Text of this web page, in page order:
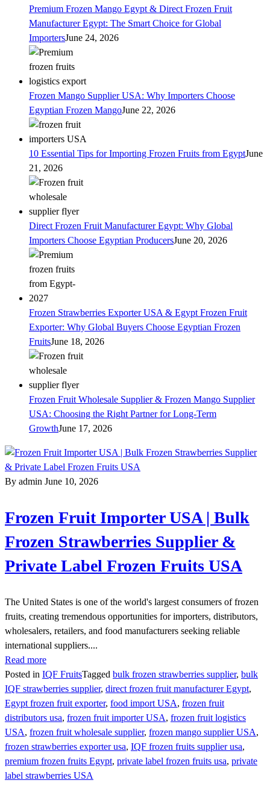
Premium Frozen Mango Egypt & Direct Frozen Fruit
Manufacturer Egypt: The Smart Choice for Global
ImportersJune 24, 2026
Frozen Mango Supplier USA: Why Importers Choose
Egyptian Frozen MangoJune 22, 2026
10 Essential Tips for Importing Frozen Fruits from EgyptJune
21, 2026
Direct Frozen Fruit Manufacturer Egypt: Why Global
Importers Choose Egyptian ProducersJune 20, 2026
Frozen Strawberries Exporter USA & Egypt Frozen Fruit
Exporter: Why Global Buyers Choose Egyptian Frozen
FruitsJune 18, 2026
Frozen Fruit Wholesale Supplier & Frozen Mango Supplier
USA: Choosing the Right Partner for Long-Term
GrowthJune 17, 2026
By admin June 10, 2026
Frozen Fruit Importer USA | Bulk
Frozen Strawberries Supplier &
Private Label Frozen Fruits USA
The United States is one of the world's largest consumers of frozen
fruits, creating tremendous opportunities for importers, distributors,
wholesalers, retailers, and food manufacturers seeking reliable
international suppliers....
Read more
Posted in IQF FruitsTagged bulk frozen strawberries supplier, bulk
IQF strawberries supplier, direct frozen fruit manufacturer Egypt,
Egypt frozen fruit exporter, food import USA, frozen fruit
distributors usa, frozen fruit importer USA, frozen fruit logistics
USA, frozen fruit wholesale supplier, frozen mango supplier USA,
frozen strawberries exporter usa, IQF frozen fruits supplier usa,
premium frozen fruits Egypt, private label frozen fruits usa, private
label strawberries USA